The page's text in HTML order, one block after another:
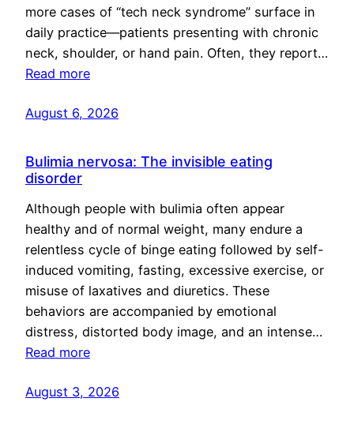
more cases of “tech neck syndrome” surface in
daily practice—patients presenting with chronic
neck, shoulder, or hand pain. Often, they report…
Read more
August 6, 2026
Bulimia nervosa: The invisible eating
disorder
Although people with bulimia often appear
healthy and of normal weight, many endure a
relentless cycle of binge eating followed by self-
induced vomiting, fasting, excessive exercise, or
misuse of laxatives and diuretics. These
behaviors are accompanied by emotional
distress, distorted body image, and an intense…
Read more
August 3, 2026